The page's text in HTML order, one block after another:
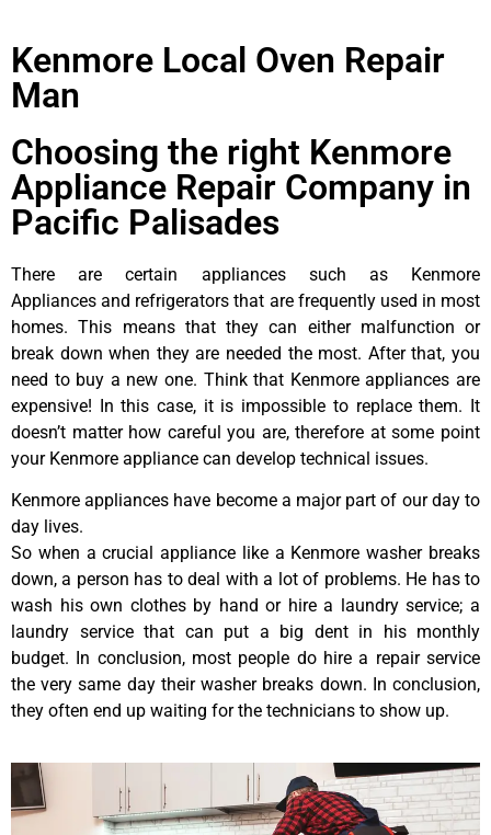
Kenmore Local Oven Repair
Man
Choosing the right Kenmore
Appliance Repair Company in
Pacific Palisades
There are certain appliances such as Kenmore
Appliances and refrigerators that are frequently used in most
homes. This means that they can either malfunction or
break down when they are needed the most. After that, you
need to buy a new one. Think that Kenmore appliances are
expensive! In this case, it is impossible to replace them. It
doesn’t matter how careful you are, therefore at some point
your Kenmore appliance can develop technical issues.
Kenmore appliances have become a major part of our day to
day lives.
So when a crucial appliance like a Kenmore washer breaks
down, a person has to deal with a lot of problems. He has to
wash his own clothes by hand or hire a laundry service; a
laundry service that can put a big dent in his monthly
budget. In conclusion, most people do hire a repair service
the very same day their washer breaks down. In conclusion,
they often end up waiting for the technicians to show up.